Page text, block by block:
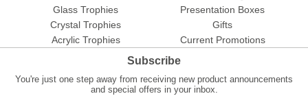
Glass Trophies
Crystal Trophies
Acrylic Trophies
Presentation Boxes
Gifts
Current Promotions
Subscribe
You're just one step away from receiving new product announcements
and special offers in your inbox.